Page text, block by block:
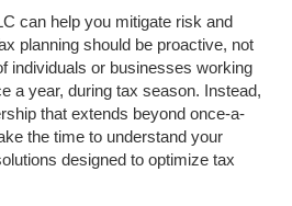
can help you mitigate risk and
planning should be proactive, not
individuals or businesses working
a year, during tax season. Instead,
that extends beyond once-a-
the time to understand your
designed to optimize tax